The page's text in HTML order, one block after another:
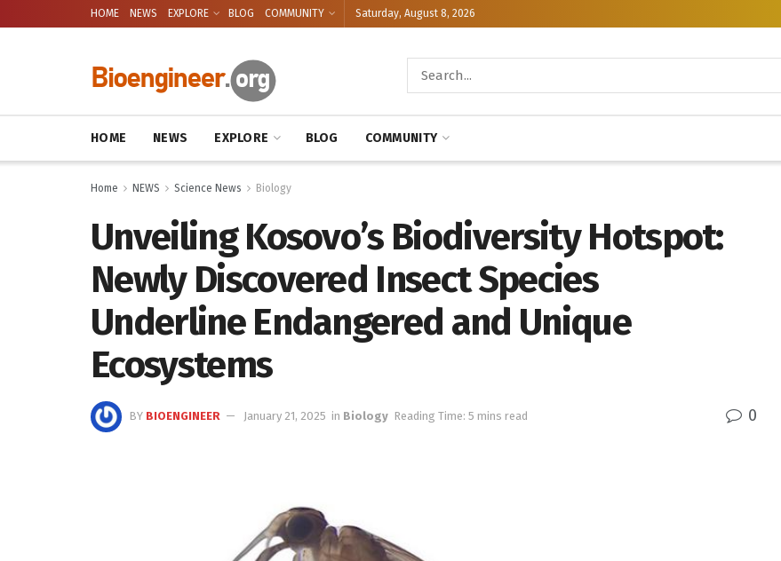
HOME NEWS EXPLORE BLOG COMMUNITY Saturday, August 8, 2026
HOME NEWS EXPLORE BLOG COMMUNITY
Home NEWS Science News Biology
Unveiling Kosovo’s Biodiversity Hotspot:
Newly Discovered Insect Species
Underline Endangered and Unique
Ecosystems
BY BIOENGINEER January 21, 2025 in Biology Reading Time: 5 mins read 0